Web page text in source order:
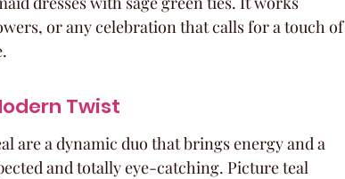
or any celebration that calls for a touch of
Twist
are a dynamic duo that brings energy and a
and totally eye-catching. Picture teal